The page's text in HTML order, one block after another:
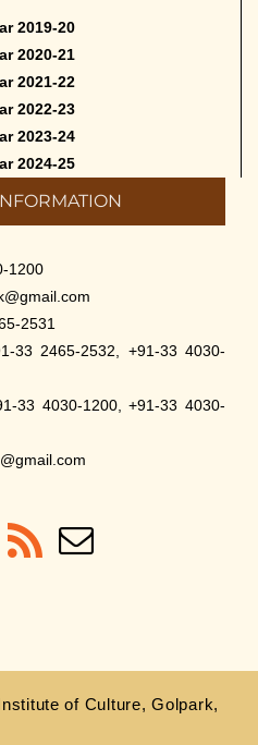
2019-20
2020-21
2021-22
2022-23
2023-24
2024-25
1200
2531
33 2465-2532, +91-33 4030-
33 4030-1200, +91-33 4030-
of Culture, Golpark,